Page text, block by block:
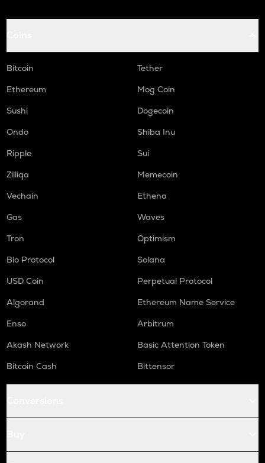
Bitcoin
Tether
Ethereum
Mog Coin
Sushi
Dogecoin
Ondo
Shiba Inu
Ripple
Sui
Zilliqa
Memecoin
Vechain
Ethena
Gas
Waves
Tron
Optimism
Bio Protocol
Solana
USD Coin
Perpetual Protocol
Algorand
Ethereum Name Service
Enso
Arbitrum
Akash Network
Basic Attention Token
Bitcoin Cash
Bittensor